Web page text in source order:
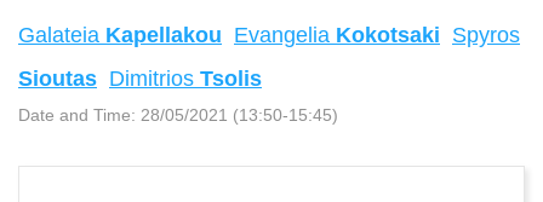
Galateia Kapellakou Evangelia Kokotsaki Spyros
Sioutas Dimitrios Tsolis
Date and Time: 28/05/2021 (13:50-15:45)